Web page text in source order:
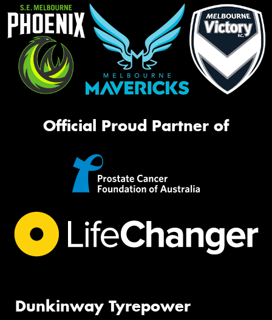
Official Proud Partner of
Dunkinway Tyrepower